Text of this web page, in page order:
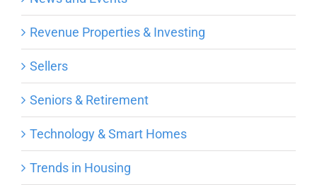
Revenue Properties & Investing
Sellers
Seniors & Retirement
Technology & Smart Homes
Trends in Housing